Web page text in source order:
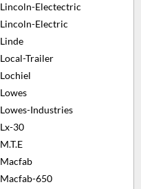
Lincoln-Electectric
Lincoln-Electric
Linde
Local-Trailer
Lochiel
Lowes
Lowes-Industries
Lx-30
M.T.E
Macfab
Macfab-650